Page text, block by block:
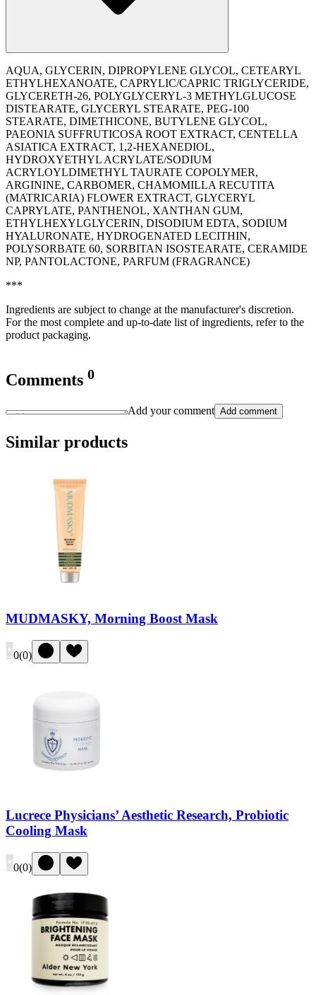
AQUA, GLYCERIN, DIPROPYLENE GLYCOL, CETEARYL
ETHYLHEXANOATE, CAPRYLIC/CAPRIC TRIGLYCERIDE,
GLYCERETH-26, POLYGLYCERYL-3 METHYLGLUCOSE
DISTEARATE, GLYCERYL STEARATE, PEG-100
STEARATE, DIMETHICONE, BUTYLENE GLYCOL,
PAEONIA SUFFRUTICOSA ROOT EXTRACT, CENTELLA
ASIATICA EXTRACT, 1,2-HEXANEDIOL,
HYDROXYETHYL ACRYLATE/SODIUM
ACRYLOYLDIMETHYL TAURATE COPOLYMER,
ARGININE, CARBOMER, CHAMOMILLA RECUTITA
(MATRICARIA) FLOWER EXTRACT, GLYCERYL
CAPRYLATE, PANTHENOL, XANTHAN GUM,
ETHYLHEXYLGLYCERIN, DISODIUM EDTA, SODIUM
HYALURONATE, HYDROGENATED LECITHIN,
POLYSORBATE 60, SORBITAN ISOSTEARATE, CERAMIDE
NP, PANTOLACTONE, PARFUM (FRAGRANCE)
***
Ingredients are subject to change at the manufacturer's discretion.
For the most complete and up-to-date list of ingredients, refer to the
product packaging.
Comments 0
Add your comment Add comment
Similar products
MUDMASKY, Morning Boost Mask
0(0)
Lucrece Physicians’ Aesthetic Research, Probiotic
Cooling Mask
0(0)